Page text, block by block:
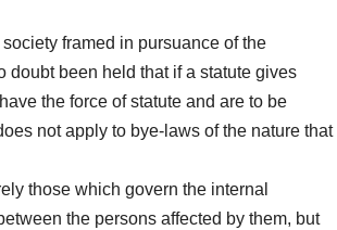
framed in pursuance of the
doubt been held that if a statute gives
the force of statute and are to be
not apply to bye-laws of the nature that
those which govern the internal
the persons affected by them, but